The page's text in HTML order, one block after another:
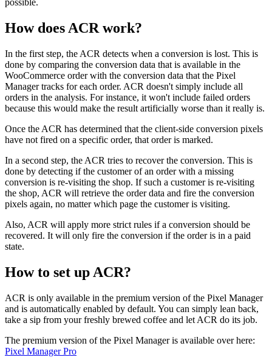
possible.
How does ACR work?
In the first step, the ACR detects when a conversion is lost. This is
done by comparing the conversion data that is available in the
WooCommerce order with the conversion data that the Pixel
Manager tracks for each order. ACR doesn't simply include all
orders in the analysis. For instance, it won't include failed orders
because this would make the result artificially worse than it really is.
Once the ACR has determined that the client-side conversion pixels
have not fired on a specific order, that order is marked.
In a second step, the ACR tries to recover the conversion. This is
done by detecting if the customer of an order with a missing
conversion is re-visiting the shop. If such a customer is re-visiting
the shop, ACR will retrieve the order data and fire the conversion
pixels again, no matter which page the customer is visiting.
Also, ACR will apply more strict rules if a conversion should be
recovered. It will only fire the conversion if the order is in a paid
state.
How to set up ACR?
ACR is only available in the premium version of the Pixel Manager
and is automatically enabled by default. You can simply lean back,
take a sip from your freshly brewed coffee and let ACR do its job.
The premium version of the Pixel Manager is available over here:
Pixel Manager Pro